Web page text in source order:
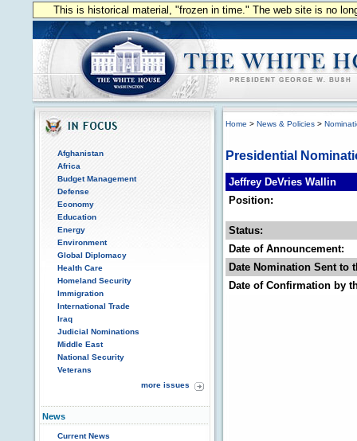
This is historical material, "frozen in time." The web site is no
Afghanistan
Africa
Budget Management
Defense
Economy
Education
Energy
Environment
Global Diplomacy
Health Care
Homeland Security
Immigration
International Trade
Iraq
Judicial Nominations
Middle East
National Security
Veterans
more issues
News
Current News
Home > News & Policies >
Presidential
Jeffrey DeVries Wallin
Position:
Status:
Date of Announcement:
Date Nomination Sent to
Date of Confirmation by